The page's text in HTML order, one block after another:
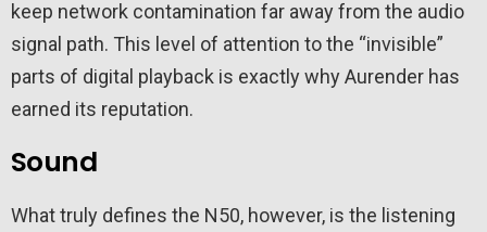
keep network contamination far away from the audio
signal path. This level of attention to the “invisible”
parts of digital playback is exactly why Aurender has
earned its reputation.
Sound
What truly defines the N50, however, is the listening